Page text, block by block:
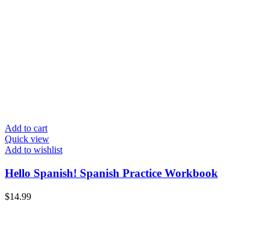
Add to cart
Quick view
Add to wishlist
Hello Spanish! Spanish Practice Workbook
$14.99